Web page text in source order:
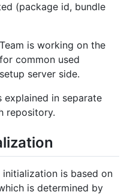
(package id, bundle
is working on the
common used
server side.
explained in separate
repository.
is based on
is determined by